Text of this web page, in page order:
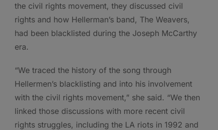
the civil rights movement, they discussed civil
rights and how Hellerman’s band, The Weavers,
had been blacklisted during the Joseph McCarthy
era.
“We traced the history of the song through
Hellermen’s blacklisting and into his involvement
with the civil rights movement,” she said. “We then
linked those discussions with more recent civil
rights struggles, including the LA riots in 1992 and